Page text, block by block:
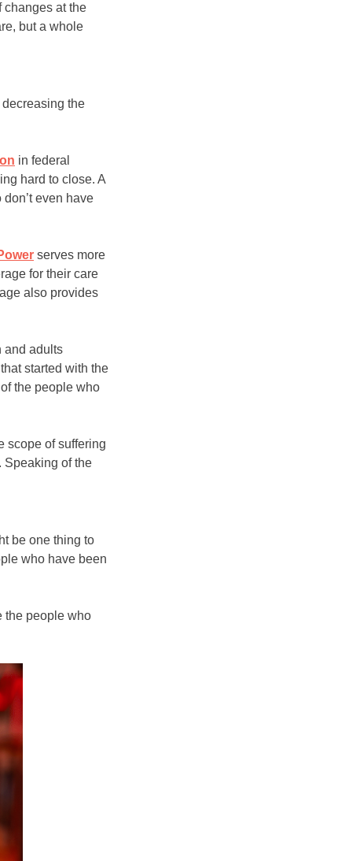
changes at the
but a whole
decreasing the
in federal
hard to close. A
even have
serves more
for their care
also provides
and adults
started with the
the people who
scope of suffering
Speaking of the
be one thing to
who have been
the people who